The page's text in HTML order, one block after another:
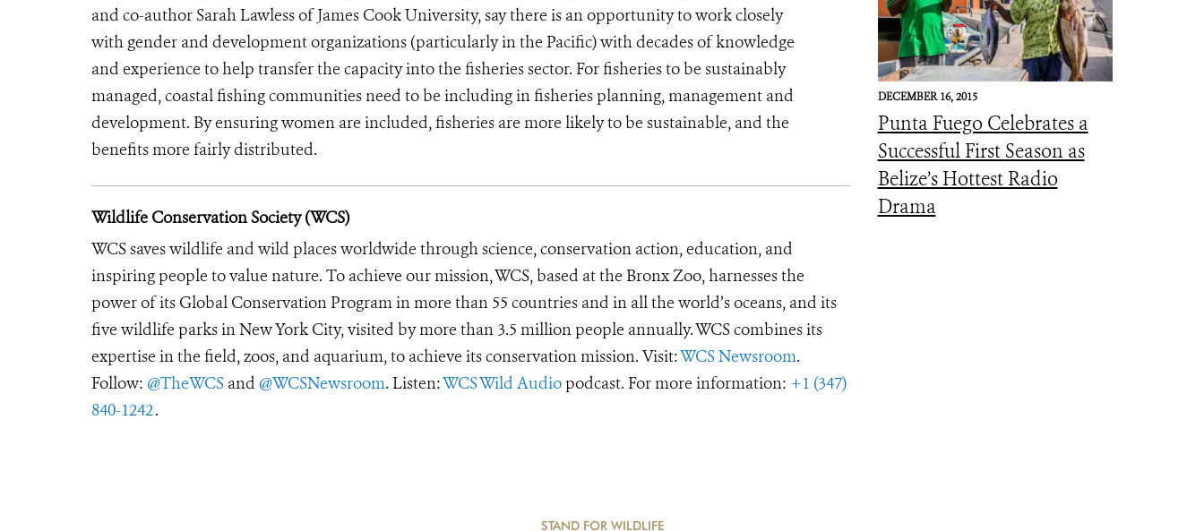
and co-author Sarah Lawless of James Cook University, say there is an opportunity to work closely
with gender and development organizations (particularly in the Pacific) with decades of knowledge
and experience to help transfer the capacity into the fisheries sector. For fisheries to be sustainably
managed, coastal fishing communities need to be including in fisheries planning, management and
development. By ensuring women are included, fisheries are more likely to be sustainable, and the
benefits more fairly distributed.
Wildlife Conservation Society (WCS)
WCS saves wildlife and wild places worldwide through science, conservation action, education, and
inspiring people to value nature. To achieve our mission, WCS, based at the Bronx Zoo, harnesses the
power of its Global Conservation Program in more than 55 countries and in all the world’s oceans, and its
five wildlife parks in New York City, visited by more than 3.5 million people annually. WCS combines its
expertise in the field, zoos, and aquarium, to achieve its conservation mission. Visit:WCS Newsroom.
Follow: @TheWCS and @WCSNewsroom. Listen:WCS Wild Audio podcast. For more information: +1 (347)
840-1242.
DECEMBER 16, 2015
Punta Fuego Celebrates a
Successful First Season as
Belize’s Hottest Radio
Drama
STAND FOR WILDLIFE